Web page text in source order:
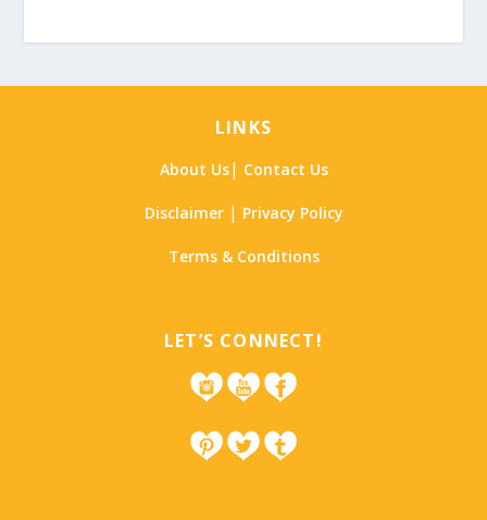
LINKS
About Us| Contact Us
Disclaimer| Privacy Policy
Terms & Conditions
LET’S CONNECT!